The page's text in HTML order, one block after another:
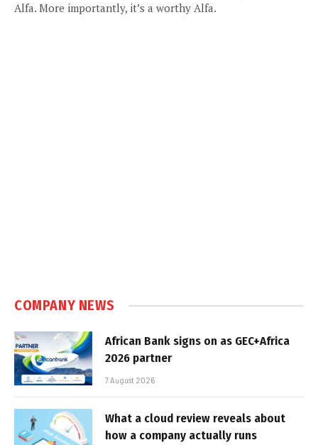
Alfa. More importantly, it’s a worthy Alfa.
COMPANY NEWS
African Bank signs on as GEC+Africa
2026 partner
7 August 2026
What a cloud review reveals about
how a company actually runs